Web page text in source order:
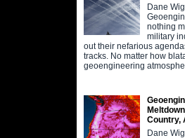
Dane
nothing
military
out their nefarious
tracks. No matter how
geoengineering
Country,
Dane